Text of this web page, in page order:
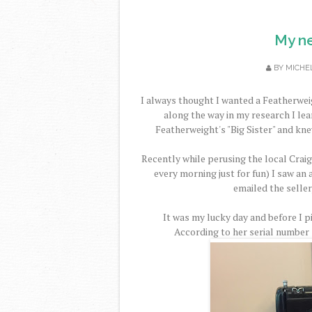
My
BY
I always thought I wanted a
along the way in my research I
Featherweight's "Big Sister" and
Recently while perusing the local
every morning just for fun) I saw an
emailed the
It was my lucky day and before I
According to her serial number